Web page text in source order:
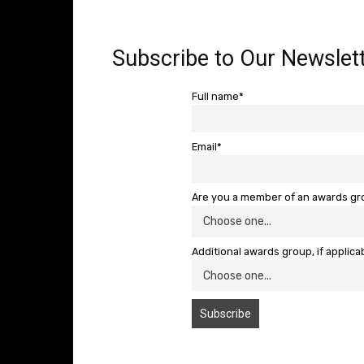
Subscribe to Our
Full name*
Email*
Are you a member of an awards
Additional awards group, if